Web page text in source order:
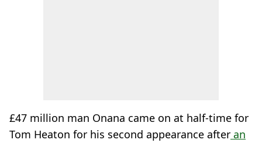
£47 million man Onana came on at half-time for
Tom Heaton for his second appearance after an